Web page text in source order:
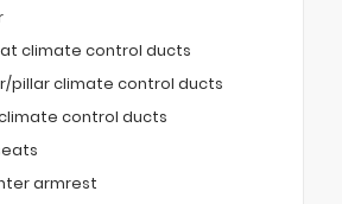
climate control ducts
pillar climate control ducts
control ducts
armrest